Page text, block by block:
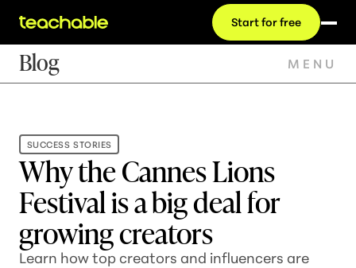
Start for free
Blog MENU
SUCCESS STORIES
Why the Cannes Lions
Festival is a big deal for
growing creators
Learn how top creators and influencers are